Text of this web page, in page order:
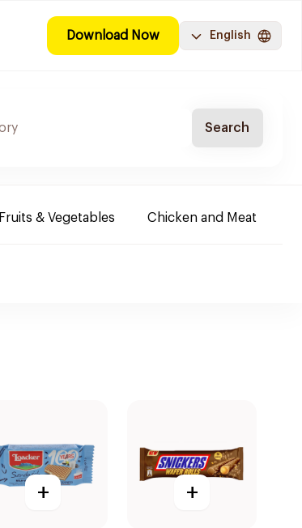
Download Now English
Search
Fruits & Vegetables Chicken and Meat
+ +